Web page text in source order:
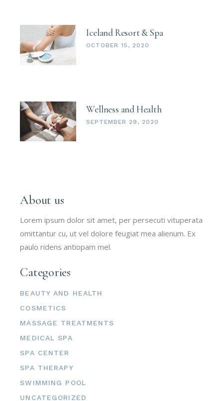
Iceland Resort & Spa
OCTOBER 15, 2020
Wellness and Health
SEPTEMBER 29, 2020
About us
Lorem ipsum dolor sit amet, per persecuti vituperata
omittantur cu, ut vel dolore feugiat mea alienum. Ex
paulo ridens antiopam mel.
Categories
BEAUTY AND HEALTH
COSMETICS
MASSAGE TREATMENTS
MEDICAL SPA
SPA CENTER
SPA THERAPY
SWIMMING POOL
UNCATEGORIZED